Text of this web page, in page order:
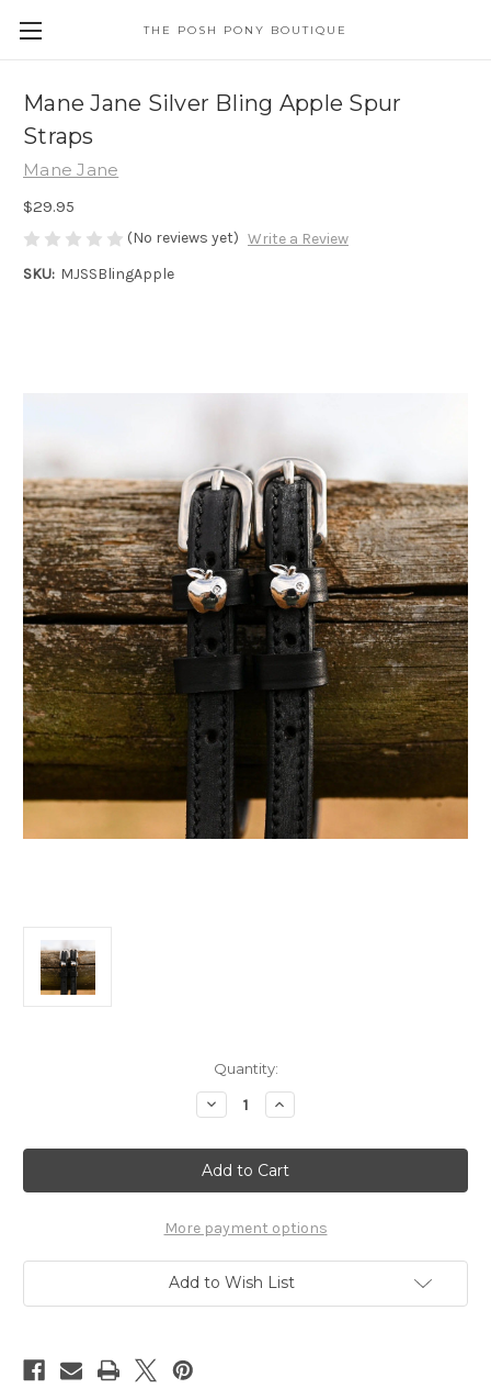
THE POSH PONY BOUTIQUE
Mane Jane Silver Bling Apple Spur
Straps
Mane Jane
$29.95
(No reviews yet) Write a Review
SKU: MJSSBlingApple
Quantity:
Decrease
Quantity
Mane
Jane
Silver
Bling
Spur
Straps
Increase
Quantity
Mane
Jane
Silver
Bling
Spur
Straps
More payment options
Add to Wish List